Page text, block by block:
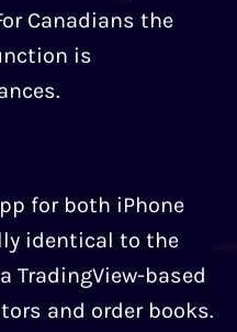
Canadians the
is
for both iPhone
identical to the
TradingView-based
and order books.